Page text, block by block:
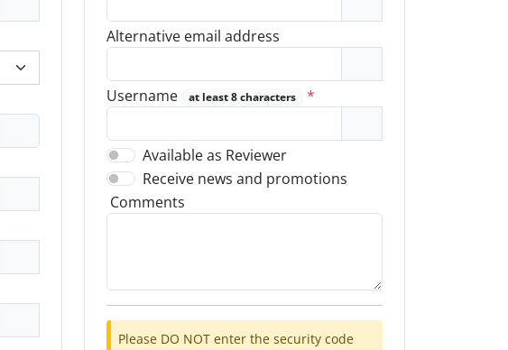
Alternative email address
Username at least 8 characters *
Available as Reviewer
Receive news and promotions
Comments
Please DO NOT enter the security code